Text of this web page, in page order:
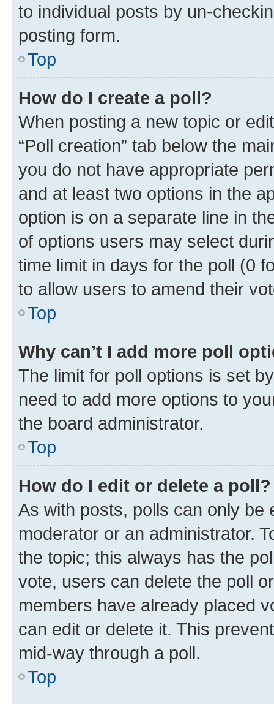
to individual posts by un-
posting form.
Top
How do I create a poll?
When posting a new topic or
“Poll creation” tab below the
you do not have appropriate
and at least two options in the
option is on a separate line in
of options users may select
time limit in days for the poll (0
to allow users to amend their
Top
Why can’t I add more poll
The limit for poll options is set
need to add more options to
the board administrator.
Top
How do I edit or delete a poll?
As with posts, polls can only be
moderator or an administrator.
the topic; this always has the
vote, users can delete the poll
members have already placed
can edit or delete it. This
mid-way through a poll.
Top